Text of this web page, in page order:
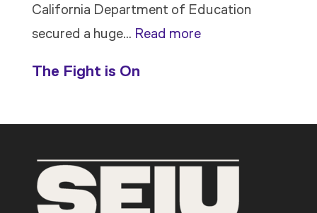
California Department of Education
secured a huge… Read more:
to
at
The Fight is On